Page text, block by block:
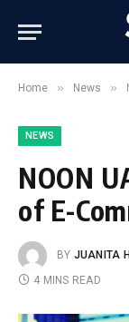
Home » News »
NEWS
NOON
of E-
BY JUANITA
4 MINS READ